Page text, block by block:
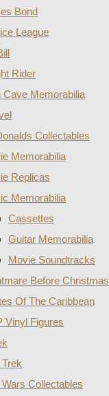
Bond
League
Rider
Cave Memorabilia
Collectables
Memorabilia
Replicas
Memorabilia
Cassettes
Guitar Memorabilia
Movie Soundtracks
Before Christmas
Of The Caribbean
Vinyl Figures
Wars Collectables